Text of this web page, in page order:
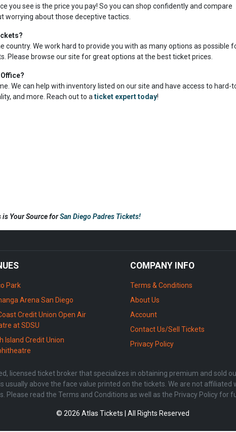
you see is the price you pay! So you can shop confidently and compare
worrying about those deceptive tactics.
country. We work hard to provide you with as many options as possible
Please browse our site for great options at the best ticket prices.
We can help with inventory listed on our site and have access to hard-
and more. Reach out to a ticket expert today!
is Your Source forSan Diego Padres Tickets!
Park
Arena San Diego
Credit Union Open Air
at SDSU
Island Credit Union
COMPANY INFO
Terms & Conditions
About Us
Account
Contact Us/Sell Tickets
Privacy Policy
licensed ticket broker that specializes in obtaining premium and sold
usually above the face value printed on the tickets. We are not
Please read the Terms and Conditions as well as the Privacy Policy for
© 2026 Atlas Tickets | All Rights Reserved